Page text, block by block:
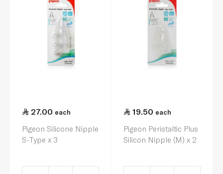
27.00 each
Pigeon Silicone Nipple
S-Type x 3
19.50 each
Pigeon Peristaltic Plus
Silicon Nipple (M) x 2